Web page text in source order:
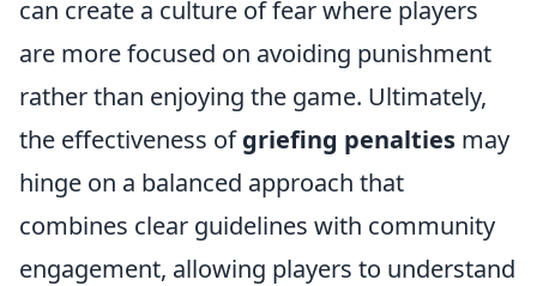
can create a culture of fear where players
are more focused on avoiding punishment
rather than enjoying the game. Ultimately,
the effectiveness ofgriefing penalties may
hinge on a balanced approach that
combines clear guidelines with community
engagement, allowing players to understand